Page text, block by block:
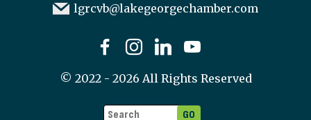
lgrcvb@lakegeorgechamber.com
© 2022 - 2026 All Rights Reserved